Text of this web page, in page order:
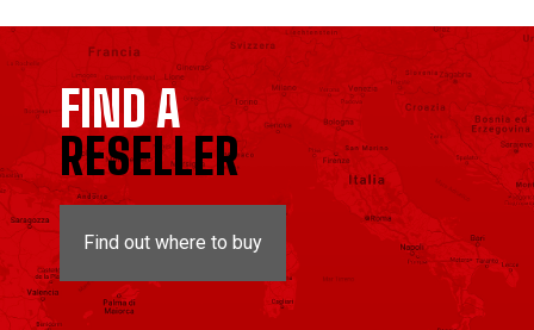
FIND A
RESELLER
Find out where to buy